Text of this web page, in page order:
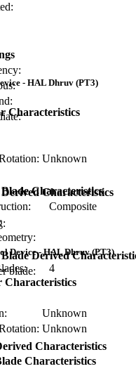
- HAL Dhruv (PT3)
Characteristics
Unknown
Characteristics
Composite
4
Characteristics
Derived
blade:
Device - HAL Dhruv (PT3)
Characteristics
Unknown
Unknown
Characteristics
Characteristics